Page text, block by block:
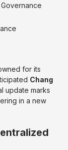
for its
Chang
update marks
in a new